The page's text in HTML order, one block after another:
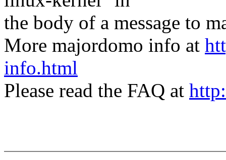
the body of a message to
More majordomo info at
info.html
Please read the FAQ at